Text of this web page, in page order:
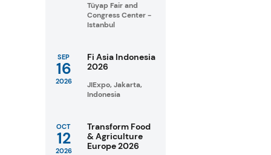
Tüyap Fair and
Congress Center -
Istanbul
SEP
16
2026
Fi Asia Indonesia
2026
JIExpo, Jakarta,
Indonesia
OCT
12
2026
Transform Food
& Agriculture
Europe 2026